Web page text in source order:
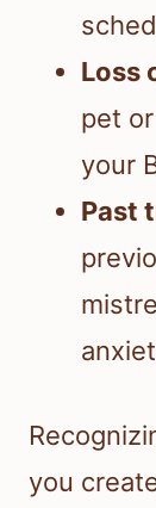
Loss
pet
your
Past
you